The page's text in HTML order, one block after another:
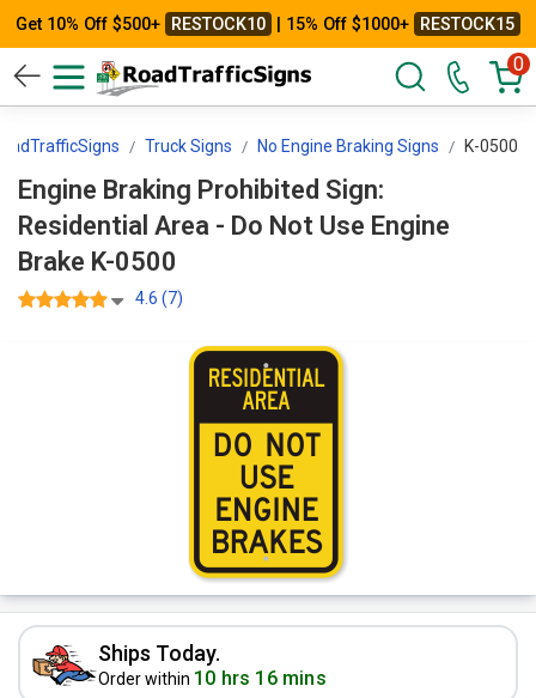
Get 10% Off $500+ RESTOCK10 | 15% Off $1000+ RESTOCK15
0
Truck Signs No Engine Braking Signs K-0500
Engine Braking Prohibited Sign:
Residential Area - Do Not Use Engine
Brake K-0500
4.6 (7)
Ships Today.
Order within 10 hrs 16 mins